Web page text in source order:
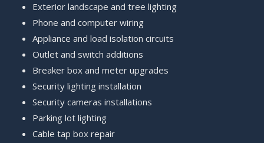
Exterior landscape and tree lighting
Phone and computer wiring
Appliance and load isolation circuits
Outlet and switch additions
Breaker box and meter upgrades
Security lighting installation
Security cameras installations
Parking lot lighting
Cable tap box repair